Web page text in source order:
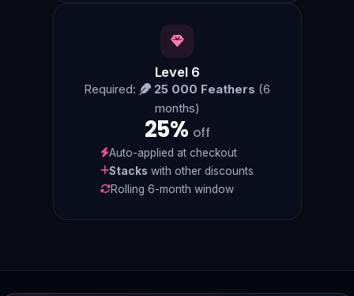
Level 6
Required: 25 000 Feathers (6
months)
25% off
Auto-applied at checkout
Stacks with other discounts
Rolling 6-month window